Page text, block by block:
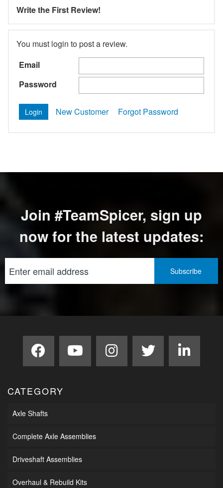
Write the First Review!
You must login to post a review.
Email
Password
New Customer Forgot Password
Join #TeamSpicer, sign up
now for the latest updates:
CATEGORY
Axle Shafts
Complete Axle Assemblies
Driveshaft Assemblies
Overhaul & Rebuild Kits